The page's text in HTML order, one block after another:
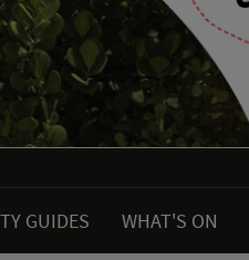
GUIDES WHAT'S ON